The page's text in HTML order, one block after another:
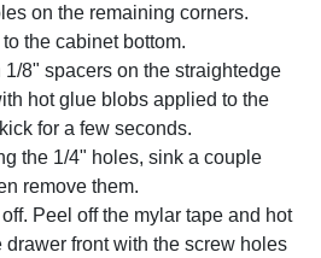
on the remaining corners.
the cabinet bottom.
8" spacers on the straightedge
hot glue blobs applied to the
for a few seconds.
the 1/4" holes, sink a couple
remove them.
Peel off the mylar tape and hot
front with the screw holes